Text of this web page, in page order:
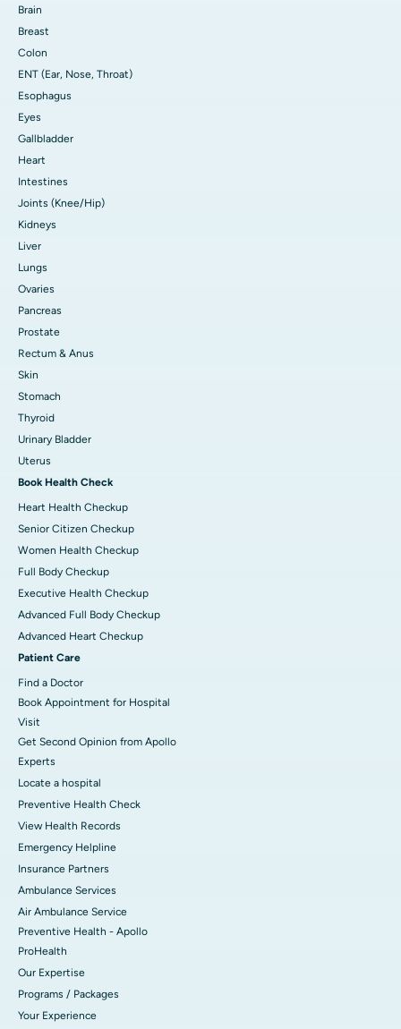
Brain
Breast
Colon
ENT (Ear, Nose, Throat)
Esophagus
Eyes
Gallbladder
Heart
Intestines
Joints (Knee/Hip)
Kidneys
Liver
Lungs
Ovaries
Pancreas
Prostate
Rectum & Anus
Skin
Stomach
Thyroid
Urinary Bladder
Uterus
Book Health Check
Heart Health Checkup
Senior Citizen Checkup
Women Health Checkup
Full Body Checkup
Executive Health Checkup
Advanced Full Body Checkup
Advanced Heart Checkup
Patient Care
Find a Doctor
Book Appointment for Hospital
Visit
Get Second Opinion from Apollo
Experts
Locate a hospital
Preventive Health Check
View Health Records
Emergency Helpline
Insurance Partners
Ambulance Services
Air Ambulance Service
Preventive Health - Apollo
ProHealth
Our Expertise
Programs / Packages
Your Experience